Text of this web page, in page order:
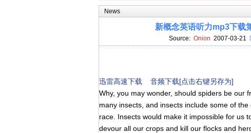
News
新概念英语听力mp3下
Source: Onion 2007-03-21
迅雷高速下载
音频下载[点击右键另存为]
Why, you may wonder, should spiders be our
many insects, and insects include some of
race. Insects would make it impossible for us
devour all our crops and kill our flocks and